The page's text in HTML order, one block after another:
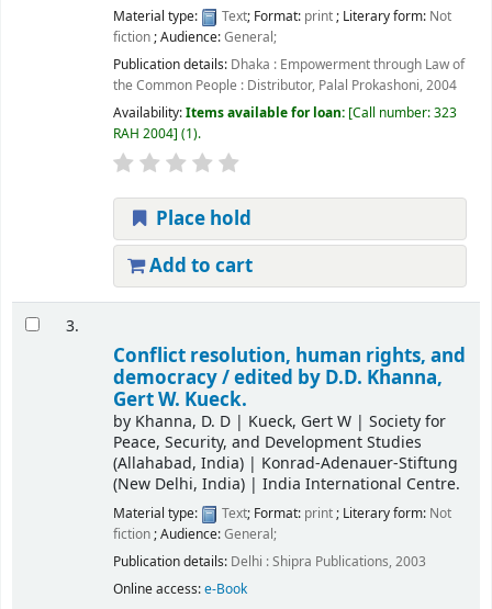
Material type: Text; Format: print; Literary form: Not
fiction; Audience:General;
Publication details: Dhaka : Empowerment through Law of
the Common People : Distributor, Palal Prokashoni,2004
Availability:Items available for loan: Call number:323
RAH 2004 (1).
Place hold
Add to cart
3.
Conflict resolution, human rights, and
democracy /edited by D.D. Khanna,
Gert W. Kueck.
by Khanna, D. D| Kueck, Gert W| Society for
Peace, Security, and Development Studies
(Allahabad, India)| Konrad-Adenauer-Stiftung
(New Delhi, India)| India International Centre.
Material type: Text; Format: print; Literary form: Not
fiction; Audience:General;
Publication details: Delhi :Shipra Publications, 2003
Online access:e-Book